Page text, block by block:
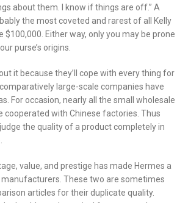
about them. I know if things are off.” A
the most coveted and rarest of all Kelly
$100,000. Either way, only you may be prone
purse’s origins.
it because they’ll cope with every thing for
large-scale companies have
For occasion, nearly all the small wholesale
cooperated with Chinese factories. Thus
judge the quality of a product completely in
value, and prestige has made Hermes a
These two are sometimes
articles for their duplicate quality.